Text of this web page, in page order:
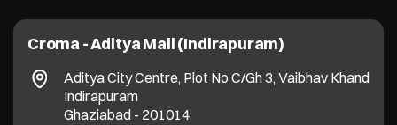
Croma - Aditya Mall (Indirapuram)
Aditya City Centre, Plot No C/Gh 3, Vaibhav Khand
Indirapuram
Ghaziabad - 201014